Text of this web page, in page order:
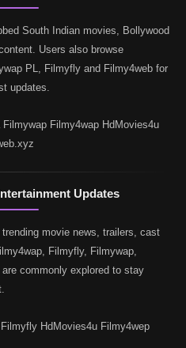
South Indian movies, Bollywood
Users also browse
PL, Filmyfly and Filmy4web for
updates.
Filmy4wap HdMovies4u
Updates
movie news, trailers, cast
Filmyfly, Filmywap,
commonly explored to stay
HdMovies4u Filmy4wep